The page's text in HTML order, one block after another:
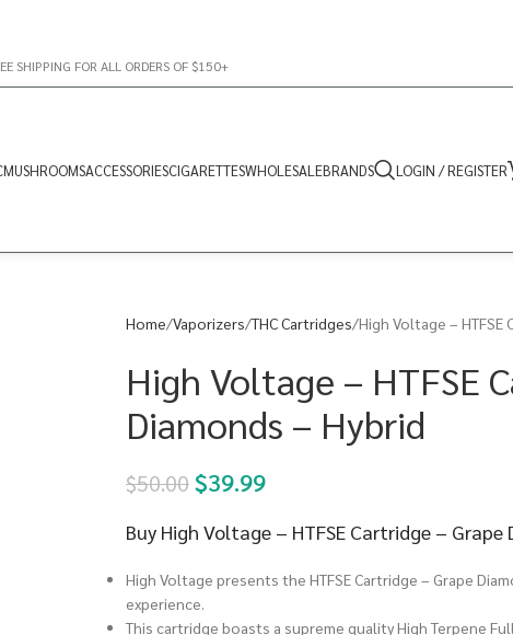
SHIPPING FOR ALL ORDERS OF $150+
MUSHROOMSACCESSORIESCIGARETTESWHOLESALEBRANDS LOGIN / REGISTER
Home Vaporizers THC Cartridges High Voltage – HTFSE
High Voltage – HTFSE
Diamonds – Hybrid
$50.00$39.99
Buy High Voltage – HTFSE Cartridge –
High Voltage presents the HTFSE Cartridge – Grape
experience.
This cartridge boasts a supreme quality High Terpene